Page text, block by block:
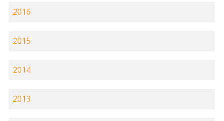
2016
2015
2014
2013